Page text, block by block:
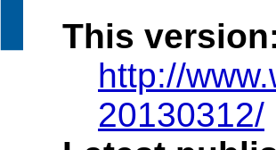
This
http://
20130312/